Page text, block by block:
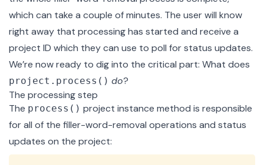
which can take a couple of minutes. The user will know
right away that processing has started and receive a
project ID which they can use to poll for status updates.
We’re now ready to dig into the critical part: What does
project.process() do?
The processing step
The process() project instance method is responsible
for all of the filler-word-removal operations and status
updates on the project: